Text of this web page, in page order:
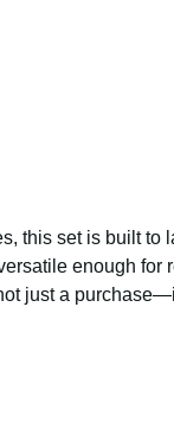
this set is built to
enough for
just a